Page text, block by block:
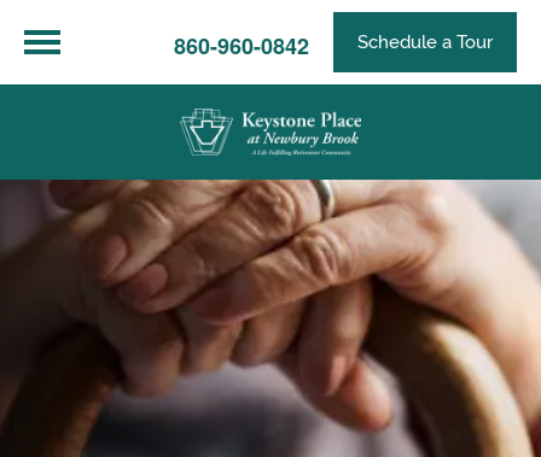
860-960-0842 Schedule a Tour